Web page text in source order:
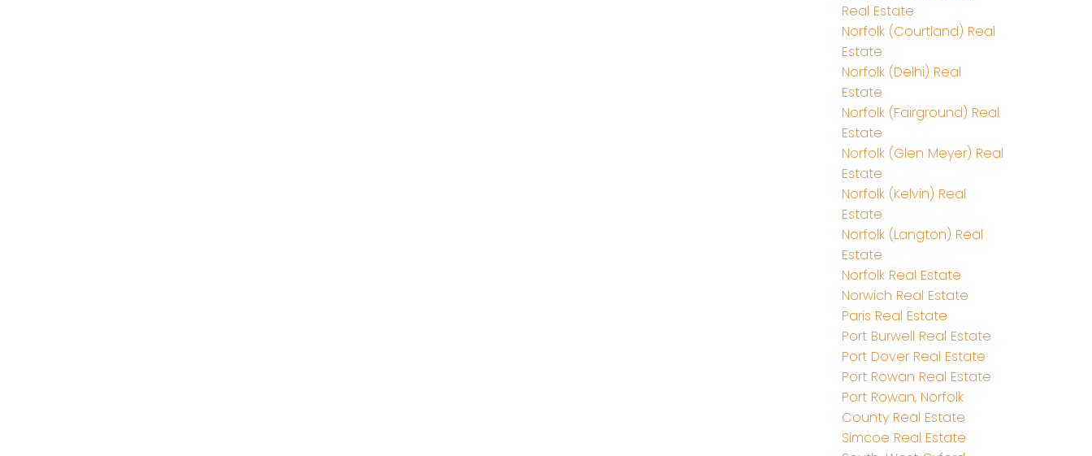
Real Estate
Norfolk (Courtland) Real
Estate
Norfolk (Delhi) Real
Estate
Norfolk (Fairground) Real
Estate
Norfolk (Glen Meyer) Real
Estate
Norfolk (Kelvin) Real
Estate
Norfolk (Langton) Real
Estate
Norfolk Real Estate
Norwich Real Estate
Paris Real Estate
Port Burwell Real Estate
Port Dover Real Estate
Port Rowan Real Estate
Port Rowan, Norfolk
County Real Estate
Simcoe Real Estate